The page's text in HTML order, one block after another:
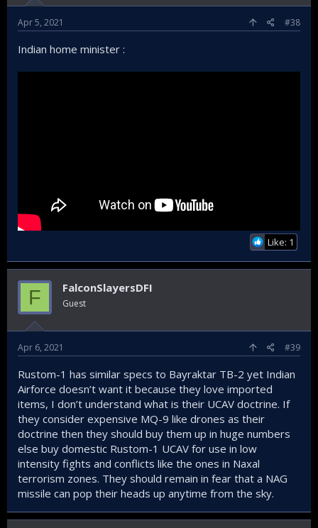
Apr 5, 2021 #38
Indian home minister :
Like: 1
F FalconSlayersDFI
Guest
Apr 6, 2021 #39
Rustom-1 has similar specs to Bayraktar TB-2 yet Indian
Airforce doesn’t want it because they love imported
items, I don’t understand what is their UCAV doctrine. If
they consider expensive MQ-9 like drones as their
doctrine then they should buy them up in huge numbers
else buy domestic Rustom-1 UCAV for use in low
intensity fights and conflicts like the ones in Naxal
terrorism zones. They should remain in fear that a NAG
missile can pop their heads up anytime from the sky.